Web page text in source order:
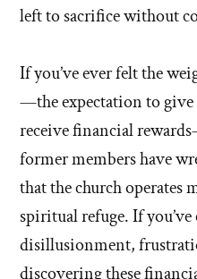
left to sacrifice without
If you’ve ever felt the
—the expectation to give
receive financial
former members have
that the church operates
spiritual refuge. If you’ve
disillusionment,
discovering these